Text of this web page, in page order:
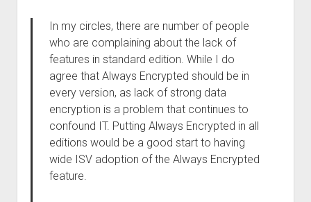
In my circles, there are number of people
who are complaining about the lack of
features in standard edition. While I do
agree that Always Encrypted should be in
every version, as lack of strong data
encryption is a problem that continues to
confound IT. Putting Always Encrypted in all
editions would be a good start to having
wide ISV adoption of the Always Encrypted
feature.